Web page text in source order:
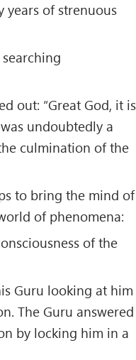
of strenuous
out: “Great God, it is
undoubtedly a
culmination of the
to bring the mind of
of phenomena:
of the
Guru looking at him
The Guru answered
by locking him in a